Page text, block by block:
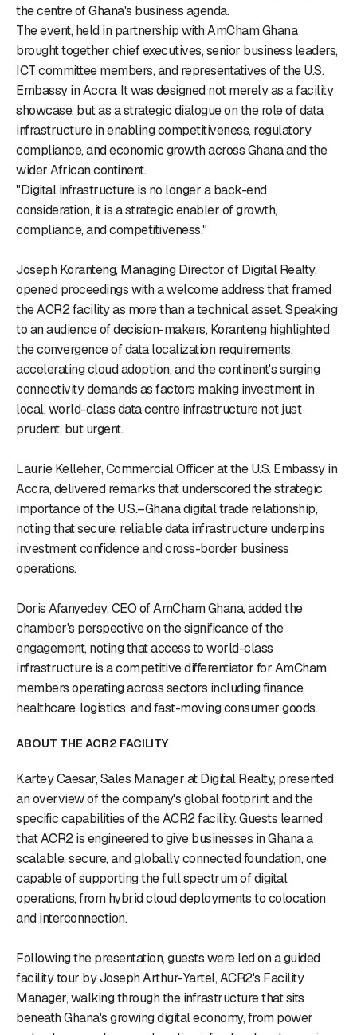
the centre of Ghana's business agenda.
The event, held in partnership with AmCham Ghana
brought together chief executives, senior business leaders,
ICT committee members, and representatives of the U.S.
Embassy in Accra. It was designed not merely as a facility
showcase, but as a strategic dialogue on the role of data
infrastructure in enabling competitiveness, regulatory
compliance, and economic growth across Ghana and the
wider African continent.
"Digital infrastructure is no longer a back-end
consideration, it is a strategic enabler of growth,
compliance, and competitiveness."
Joseph Koranteng, Managing Director of Digital Realty,
opened proceedings with a welcome address that framed
the ACR2 facility as more than a technical asset. Speaking
to an audience of decision-makers, Koranteng highlighted
the convergence of data localization requirements,
accelerating cloud adoption, and the continent's surging
connectivity demands as factors making investment in
local, world-class data centre infrastructure not just
prudent, but urgent.
Laurie Kelleher, Commercial Officer at the U.S. Embassy in
Accra, delivered remarks that underscored the strategic
importance of the U.S.–Ghana digital trade relationship,
noting that secure, reliable data infrastructure underpins
investment confidence and cross-border business
operations.
Doris Afanyedey, CEO of AmCham Ghana, added the
chamber's perspective on the significance of the
engagement, noting that access to world-class
infrastructure is a competitive differentiator for AmCham
members operating across sectors including finance,
healthcare, logistics, and fast-moving consumer goods.
ABOUT THE ACR2 FACILITY
Kartey Caesar, Sales Manager at Digital Realty, presented
an overview of the company's global footprint and the
specific capabilities of the ACR2 facility. Guests learned
that ACR2 is engineered to give businesses in Ghana a
scalable, secure, and globally connected foundation, one
capable of supporting the full spectrum of digital
operations, from hybrid cloud deployments to colocation
and interconnection.
Following the presentation, guests were led on a guided
facility tour by Joseph Arthur-Yartel, ACR2's Facility
Manager, walking through the infrastructure that sits
beneath Ghana's growing digital economy, from power